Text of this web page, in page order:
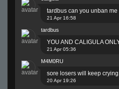
tardbus can you unban me
21 Apr 16:58
tardbus
YOU AND CALIGULA
21 Apr 05:36
M4M0RU
sore losers will keep
20 Apr 19:26